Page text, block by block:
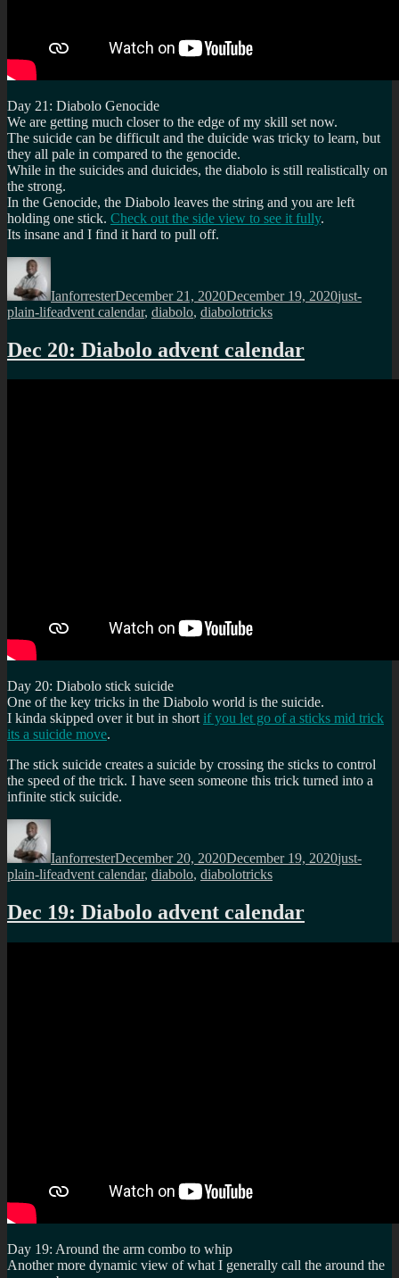
Day 21: Diabolo Genocide
We are getting much closer to the edge of my skill set now.
The suicide can be difficult and the duicide was tricky to learn, but
they all pale in compared to the genocide.
While in the suicides and duicides, the diabolo is still realistically on
the strong.
In the Genocide, the Diabolo leaves the string and you are left
holding one stick. Check out the side view to see it fully.
Its insane and I find it hard to pull off.
Author
IanforresterDecember 21, 2020December 19, 2020just-
plain-lifeTags
advent calendar, diabolo, diabolotricks
Dec 20: Diabolo advent calendar
Day 20: Diabolo stick suicide
One of the key tricks in the Diabolo world is the suicide.
I kinda skipped over it but in shortif you let go of a sticks mid trick
its a suicide move.
The stick suicide creates a suicide by crossing the sticks to control
the speed of the trick. I have seen someone this trick turned into a
infinite stick suicide.
Author
IanforresterDecember 20, 2020December 19, 2020just-
plain-lifeTags
advent calendar, diabolo, diabolotricks
Dec 19: Diabolo advent calendar
Day 19: Around the arm combo to whip
Another more dynamic view of what I generally call the around the